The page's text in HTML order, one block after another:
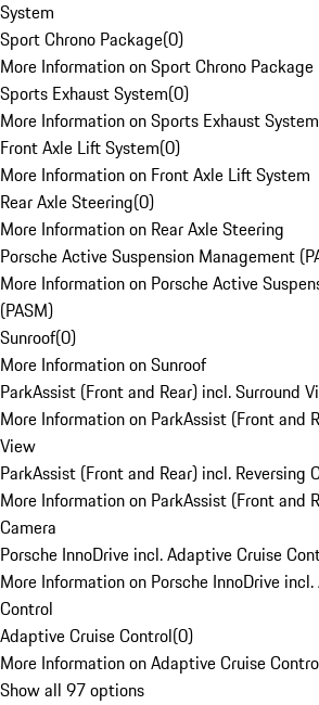
System
Sport Chrono Package(0)
More Information on Sport Chrono Package
Sports Exhaust System(0)
More Information on Sports Exhaust System
Front Axle Lift System(0)
More Information on Front Axle Lift System
Rear Axle Steering(0)
More Information on Rear Axle Steering
Porsche Active Suspension Management
More Information on Porsche Active
(PASM)
Sunroof(0)
More Information on Sunroof
ParkAssist (Front and Rear) incl. Surround
More Information on ParkAssist (Front and
View
ParkAssist (Front and Rear) incl. Reversing
More Information on ParkAssist (Front and
Camera
Porsche InnoDrive incl. Adaptive Cruise
More Information on Porsche InnoDrive
Control
Adaptive Cruise Control(0)
More Information on Adaptive Cruise
Show all 97 options